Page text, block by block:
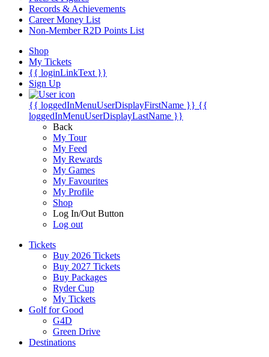
Records & Achievements
Career Money List
Non-Member R2D Points List
Shop
My Tickets
{{ loginLinkText }}
Sign Up
{{ loggedInMenuUserDisplayFirstName }} {{
loggedInMenuUserDisplayLastName }}
Back
My Tour
My Feed
My Rewards
My Games
My Favourites
My Profile
Shop
Log In/Out Button
Log out
Tickets
Buy 2026 Tickets
Buy 2027 Tickets
Buy Packages
Ryder Cup
My Tickets
Golf for Good
G4D
Green Drive
Destinations